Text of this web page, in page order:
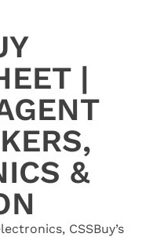
|
&
CSSBuy’s